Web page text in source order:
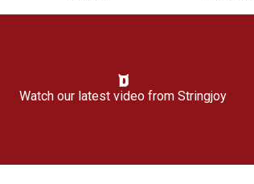
Watch our latest video from Stringjoy